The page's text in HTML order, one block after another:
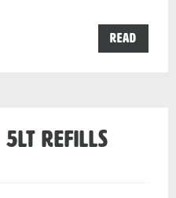
Read
5lt Refills